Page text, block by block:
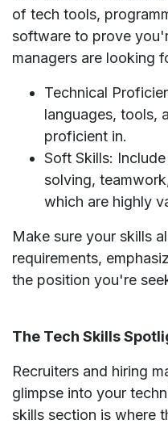
of tech tools,
software to prove
managers are looking
Technical
languages, tools,
proficient in.
Soft Skills:
solving,
which are highly
Make sure your skills
requirements,
the position you're
The Tech Skills
Recruiters and hiring
glimpse into your
skills section is where